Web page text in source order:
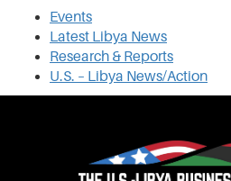
Events
Latest Libya News
Research & Reports
U.S. – Libya News/Action